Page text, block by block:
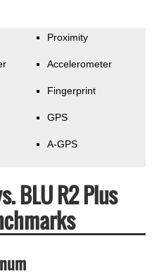
Proximity
Accelerometer
Fingerprint
GPS
A-GPS
BLU R2 Plus